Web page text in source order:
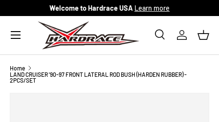
Skip to content
Welcome to Hardrace USA Learn more
Search
SearchLog in
Menu
Home
LAND CRUISER '90-97 FRONT LATERAL ROD BUSH (HARDEN RUBBER) -
2PCS/SET